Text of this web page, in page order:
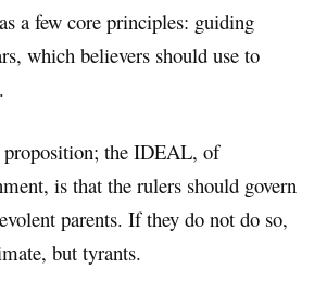
a few core principles: guiding
which believers should use to
proposition; the IDEAL, of
is that the rulers should govern
parents. If they do not do so,
but tyrants.